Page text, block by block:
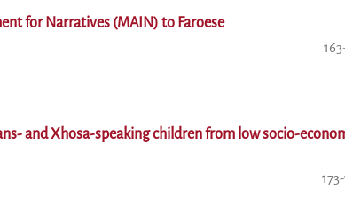
for Narratives (MAIN) to Faroese
and Xhosa-speaking children from low socio-